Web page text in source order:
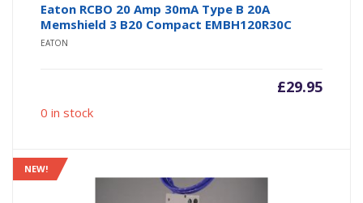
Eaton RCBO 20 Amp 30mA Type B 20A
Memshield 3 B20 Compact EMBH120R30C
EATON
£29.95
0 in stock
NEW!